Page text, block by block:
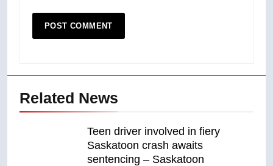
Related News
Teen driver involved in fiery
Saskatoon crash awaits
sentencing – Saskatoon